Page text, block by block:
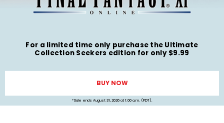
For a limited time only purchase the Ultimate
Collection Seekers edition for only $9.99
BUY NOW
*Sale ends August 31, 2026 at 1:00 a.m. (PDT).